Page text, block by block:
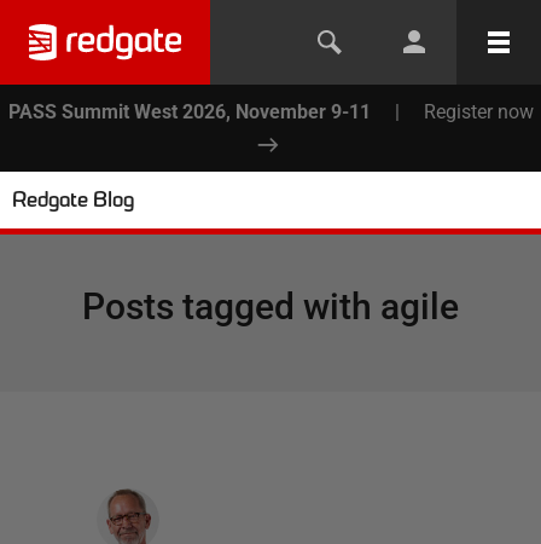
PASS Summit West 2026, November 9-11 | Register now
Redgate Blog
Posts tagged with agile